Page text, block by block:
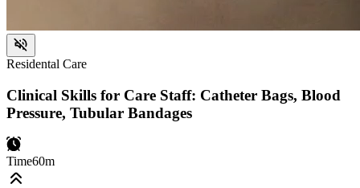
Residental Care
Clinical Skills for Care Staff: Catheter Bags, Blood
Pressure, Tubular Bandages
Time60m